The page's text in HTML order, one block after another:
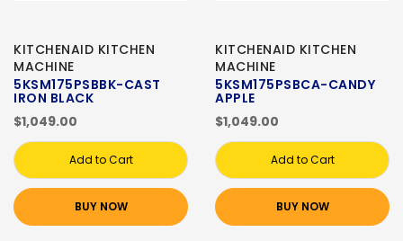
KITCHENAID KITCHEN
MACHINE
5KSM175PSBBK-CAST
IRON BLACK
$1,049.00
Add to Cart
BUY NOW
KITCHENAID KITCHEN
MACHINE
5KSM175PSBCA-CANDY
APPLE
$1,049.00
Add to Cart
BUY NOW